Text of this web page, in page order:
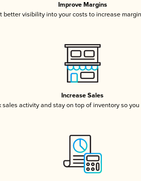
Improve Margins
better visibility into your costs to increase
Increase Sales
sales activity and stay on top of inventory so